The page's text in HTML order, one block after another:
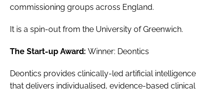
commissioning groups across England.
It is a spin-out from the University of Greenwich.
The Start-up Award: Winner: Deontics
Deontics provides clinically-led artificial intelligence
that delivers individualised, evidence-based clinical